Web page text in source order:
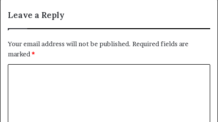
Leave a Reply
Your email address will not be published. Required fields are
marked *